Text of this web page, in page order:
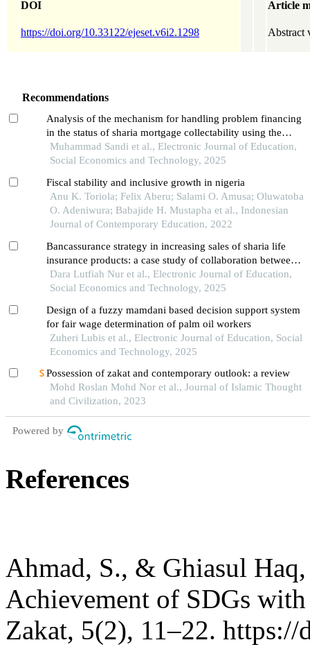
DOI
https://doi.org/10.33122/ejeset.v6i2.1298
Article
Abstract
Recommendations
Analysis of the mechanism for handling problem financing
in the status of sharia mortgage collectability using the
restructuring method
Muhammad Sandi et al., Electronic Journal of Education,
Social Economics and Technology, 2025
Fiscal stability and inclusive growth in nigeria
Anu K. Toriola; Felix Aberu; Salami O. Amusa; Oluwatoba
O. Adeniwura; Babajide H. Mustapha et al., Indonesian
Journal of Contemporary Education, 2022
Bancassurance strategy in increasing sales of sharia life
insurance products: a case study of collaboration between
prudential syariah and bsi in medan city
Dara Lutfiah Nur et al., Electronic Journal of Education,
Social Economics and Technology, 2025
Design of a fuzzy mamdani based decision support system
for fair wage determination of palm oil workers
Zuheri Lubis et al., Electronic Journal of Education, Social
Economics and Technology, 2025
Possession of zakat and contemporary outlook: a review
Mohd Roslan Mohd Nor et al., Journal of Islamic Thought
and Civilization, 2023
Powered by
References
Ahmad, S., & Ghiasul
Achievement of SDGs
Zakat, 5(2), 11–22.